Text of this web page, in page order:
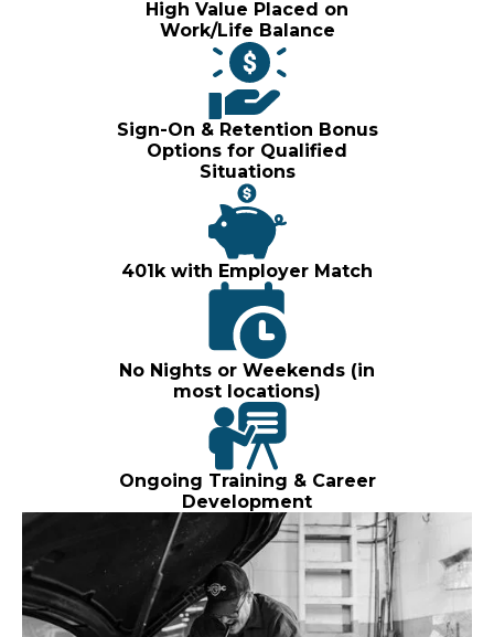
High Value Placed on
Work/Life Balance
Sign-On & Retention Bonus
Options for Qualified
Situations
401k with Employer Match
No Nights or Weekends (in
most locations)
Ongoing Training & Career
Development